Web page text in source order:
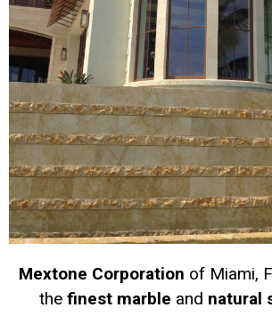
Mextone Corporation of Miami,
the finest marble and natural